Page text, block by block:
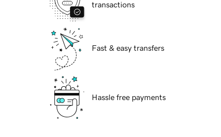
transactions
Fast & easy transfers
Hassle free payments